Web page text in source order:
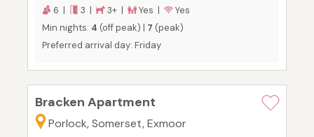
6 | 3 | 3+ | Yes |
Yes
Min nights: 4 (off peak) | 7 (peak)
Preferred arrival day: Friday
Bracken Apartment
Porlock, Somerset, Exmoor